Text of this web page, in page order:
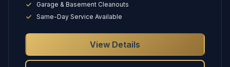
Garage & Basement Cleanouts
Same-Day Service Available
View Details